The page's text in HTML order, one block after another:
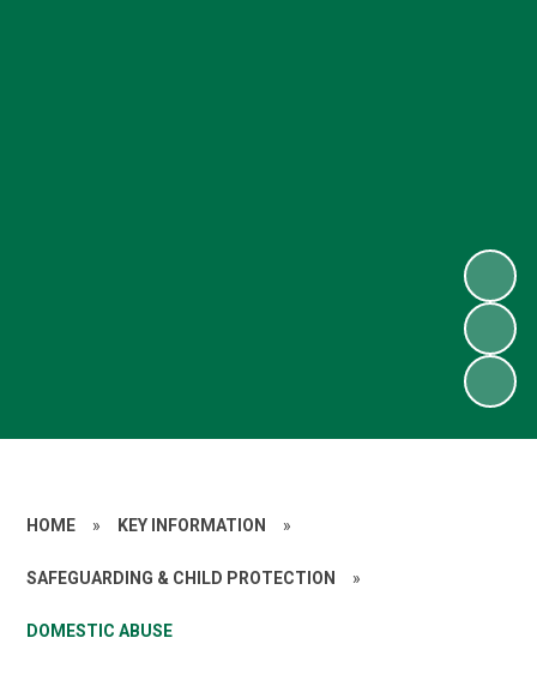
HOME » KEY INFORMATION »
SAFEGUARDING & CHILD PROTECTION »
DOMESTIC ABUSE